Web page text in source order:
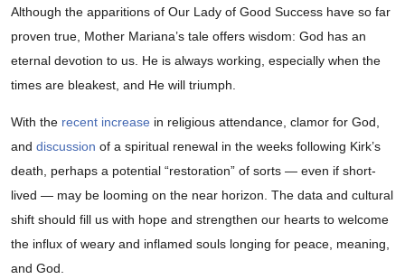
Although the apparitions of Our Lady of Good Success have so far
proven true, Mother Mariana’s tale offers wisdom: God has an
eternal devotion to us. He is always working, especially when the
times are bleakest, and He will triumph.
With the recent increase in religious attendance, clamor for God,
and discussion of a spiritual renewal in the weeks following Kirk’s
death, perhaps a potential “restoration” of sorts — even if short-
lived — may be looming on the near horizon. The data and cultural
shift should fill us with hope and strengthen our hearts to welcome
the influx of weary and inflamed souls longing for peace, meaning,
and God.